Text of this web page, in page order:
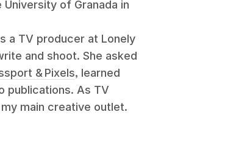
of Granada in
a TV producer at Lonely
and shoot. She asked
& Pixels, learned
publications. As TV
main creative outlet.